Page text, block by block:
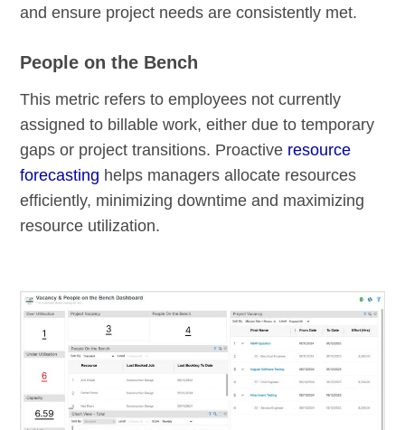
and ensure project needs are consistently met.
People on the Bench
This metric refers to employees not currently
assigned to billable work, either due to temporary
gaps or project transitions. Proactive resource
forecasting helps managers allocate resources
efficiently, minimizing downtime and maximizing
resource utilization.